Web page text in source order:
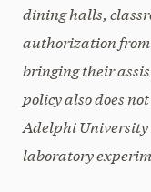
dining halls,
authorization from
bringing their
policy also does
Adelphi
laboratory